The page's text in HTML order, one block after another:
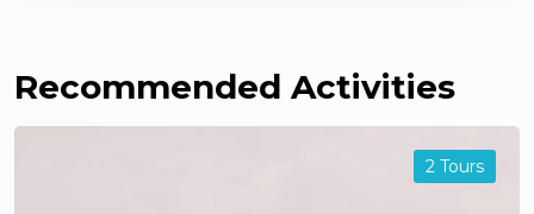
Recommended Activities
2 Tours